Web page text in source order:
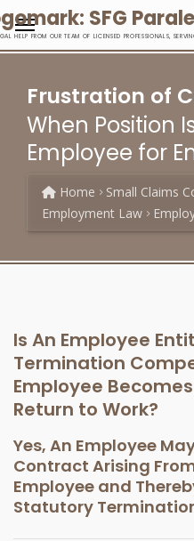
HELP FROM OUR TEAM OF LICENSED PROFESSIONALS,
Frustration of
When Position
Employee for
Home Small Claims
Employment Law
Is An Employee
Termination
Employee
Return to Work?
Yes, An Employee
Contract Arising
Employee and
Statutory